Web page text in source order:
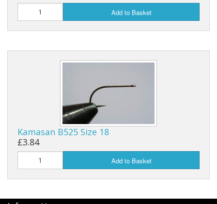
Add to Basket
Kamasan B525 Size 18
£3.84
Add to Basket